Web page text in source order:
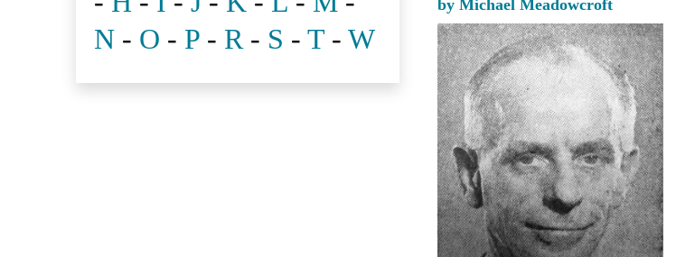
N - O - P - R - S - T - W
by Michael Meadowcroft